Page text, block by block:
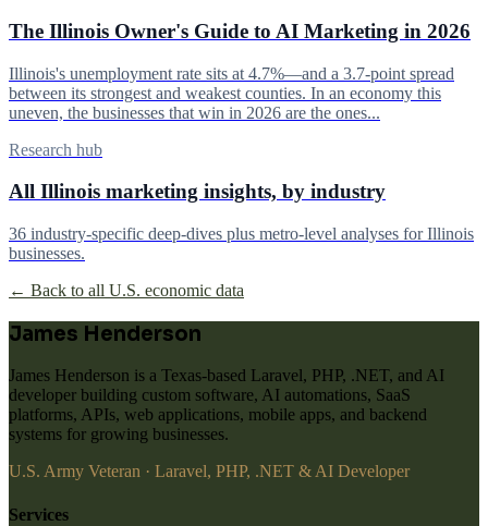
The Illinois Owner's Guide to AI Marketing in 2026
Illinois's unemployment rate sits at 4.7%—and a 3.7-point spread
between its strongest and weakest counties. In an economy this
uneven, the businesses that win in 2026 are the ones...
Research hub
All Illinois marketing insights, by industry
36 industry-specific deep-dives plus metro-level analyses for Illinois
businesses.
← Back to all U.S. economic data
James Henderson
James Henderson is a Texas-based Laravel, PHP, .NET, and AI
developer building custom software, AI automations, SaaS
platforms, APIs, web applications, mobile apps, and backend
systems for growing businesses.
U.S. Army Veteran · Laravel, PHP, .NET & AI Developer
Services